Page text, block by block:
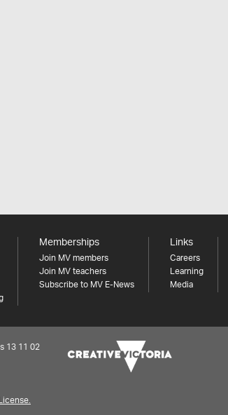
Memberships
Join MV members
Join MV teachers
Subscribe to MV E-News
Links
Careers
Learning
Media
13 11 02